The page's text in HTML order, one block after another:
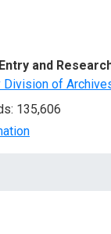
and
Division of
135,606